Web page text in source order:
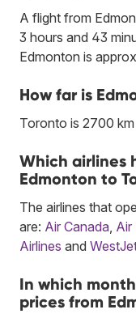
A flight from
3 hours and 43
Edmonton is
How far is
Toronto is 2700
Which airlines
Edmonton to
The airlines that
are: Air Canada Air
Airlines and
In which
prices from